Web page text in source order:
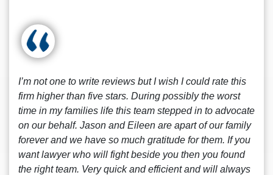
I’m not one to write reviews but I wish I could rate this
firm higher than five stars. During possibly the worst
time in my families life this team stepped in to advocate
on our behalf. Jason and Eileen are apart of our family
forever and we have so much gratitude for them. If you
want lawyer who will fight beside you then you found
the right team. Very quick and efficient and will always